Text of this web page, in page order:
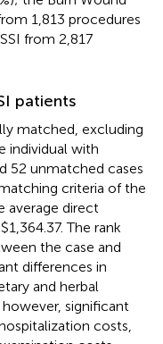
1,813 procedures
from 2,817
patients
matched, excluding
individual with
52 unmatched cases
criteria of the
average direct
The rank
the case and
differences in
and herbal
significant
costs,